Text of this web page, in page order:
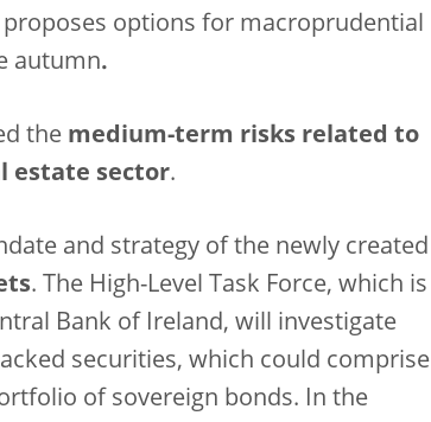
options for macroprudential
autumn.
the medium-term risks related to
estate sector.
and strategy of the newly created
. The High-Level Task Force, which is
Bank of Ireland, will investigate
securities, which could comprise
of sovereign bonds. In the